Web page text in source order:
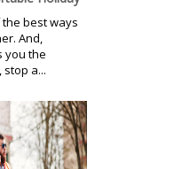
best ways
And,
you the
a...